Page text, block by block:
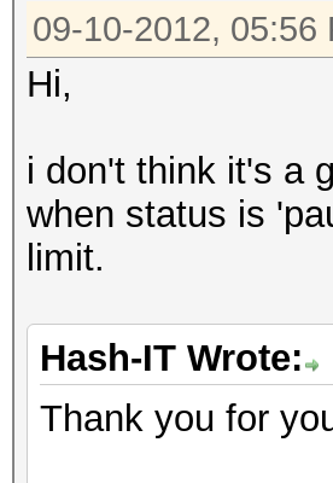
09-10-2012, 05:56
Hi,
i don't think it's a
when status is
limit.
Hash-IT Wrote:
Thank you for